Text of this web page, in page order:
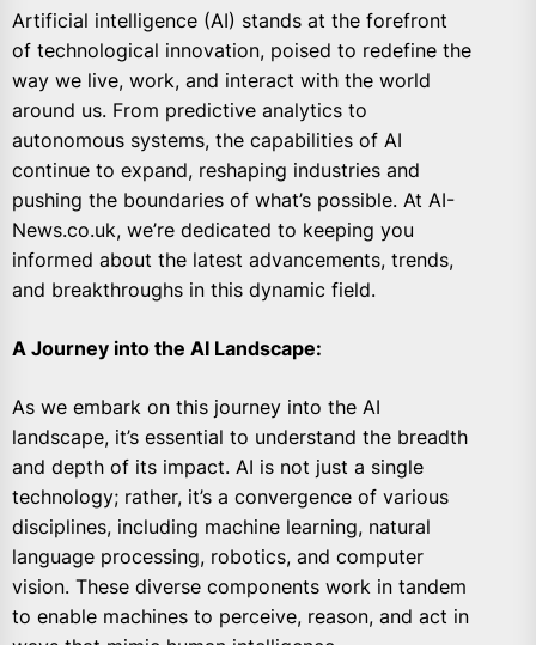
Artificial intelligence (AI) stands at the forefront
of technological innovation, poised to redefine the
way we live, work, and interact with the world
around us. From predictive analytics to
autonomous systems, the capabilities of AI
continue to expand, reshaping industries and
pushing the boundaries of what’s possible. At AI-
News.co.uk, we’re dedicated to keeping you
informed about the latest advancements, trends,
and breakthroughs in this dynamic field.
A Journey into the AI Landscape:
As we embark on this journey into the AI
landscape, it’s essential to understand the breadth
and depth of its impact. AI is not just a single
technology; rather, it’s a convergence of various
disciplines, including machine learning, natural
language processing, robotics, and computer
vision. These diverse components work in tandem
to enable machines to perceive, reason, and act in